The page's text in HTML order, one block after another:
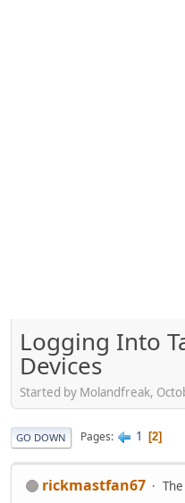
Logging Into
Devices
Started by Molandfreak,
GO DOWN Pages 1 2
rickmastfan67